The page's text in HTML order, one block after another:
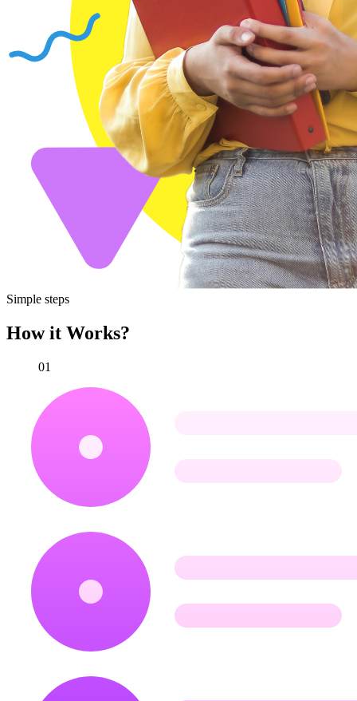
Simple steps
How it Works?
01